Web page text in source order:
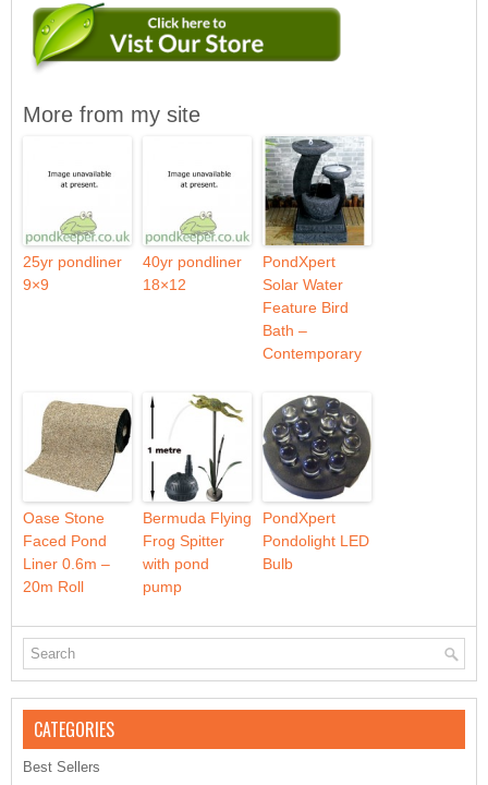
More from my site
25yr pondliner
9×9
40yr pondliner
18×12
PondXpert
Solar Water
Feature Bird
Bath –
Contemporary
Oase Stone
Faced Pond
Liner 0.6m –
20m Roll
Bermuda Flying
Frog Spitter
with pond
pump
PondXpert
Pondolight LED
Bulb
CATEGORIES
Best Sellers